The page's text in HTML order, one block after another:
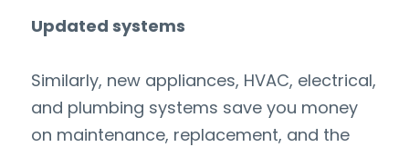
Updated systems
Similarly, new appliances, HVAC, electrical,
and plumbing systems save you money
on maintenance, replacement, and the